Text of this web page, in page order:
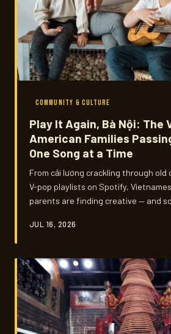
COMMUNITY & CULTURE
Play It Again, Bà Nội: The
American Families
One Song at a Time
From cải lương crackling through
V-pop playlists on Spotify,
parents are finding creative — and
We talked to families across the
occasional eye-roll.
JUL 16, 2026